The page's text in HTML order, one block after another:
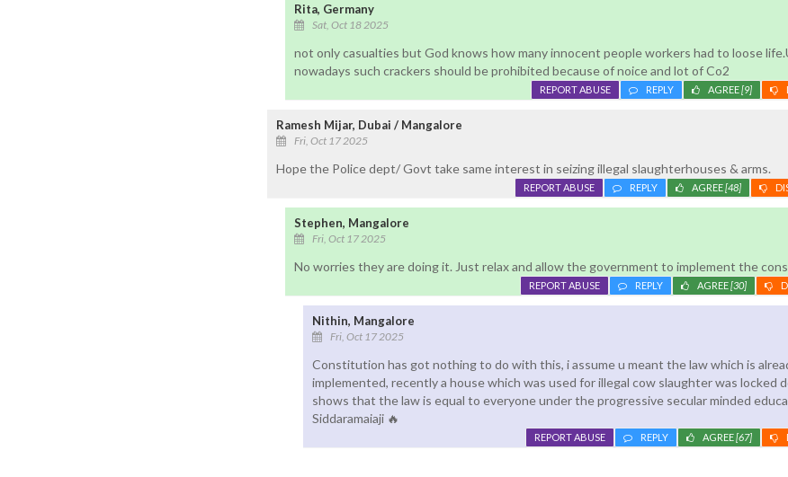
Rita, Germany
Sat, Oct 18 2025
not only casualties but God knows how many innocent people workers had to loose
nowadays such crackers should be prohibited because of noice and lot of Co2
AGREE[9]
REPLY
REPORT ABUSE
Ramesh Mijar, Dubai / Mangalore
Fri, Oct 17 2025
Hope the Police dept/ Govt take same interest in seizing illegal slaughterhouses & arms.
AGREE[48]
REPLY
REPORT ABUSE
Stephen, Mangalore
Fri, Oct 17 2025
No worries they are doing it. Just relax and allow the government to implement the
AGREE[30]
REPLY
REPORT ABUSE
Nithin, Mangalore
Fri, Oct 17 2025
Constitution has got nothing to do with this, i assume u meant the law which is
implemented, recently a house which was used for illegal cow slaughter was locked
shows that the law is equal to everyone under the progressive secular minded
Siddaramaiaji 🔥
AGREE[67]
REPLY
REPORT ABUSE